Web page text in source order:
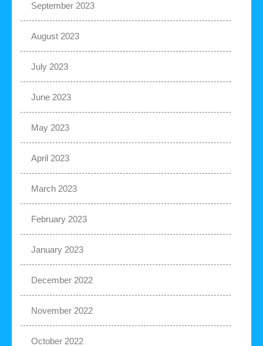
September 2023
August 2023
July 2023
June 2023
May 2023
April 2023
March 2023
February 2023
January 2023
December 2022
November 2022
October 2022